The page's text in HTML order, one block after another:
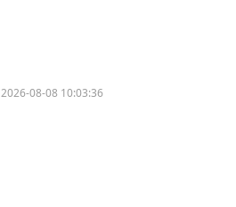
2026-08-08 10:03:36